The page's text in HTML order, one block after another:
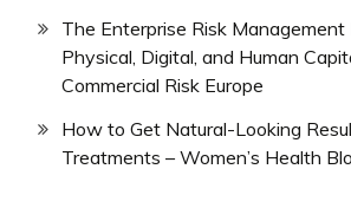
The Enterprise Risk
Physical, Digital, and Human
Commercial Risk Europe
How to Get Natural-Looking
Treatments – Women’s Health